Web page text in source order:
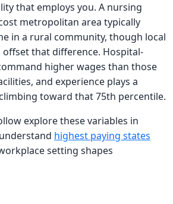
that employs you. A nursing
metropolitan area typically
in a rural community, though local
offset that difference. Hospital-
higher wages than those
and experience plays a
toward that 75th percentile.
explore these variables in
highest paying states
setting shapes